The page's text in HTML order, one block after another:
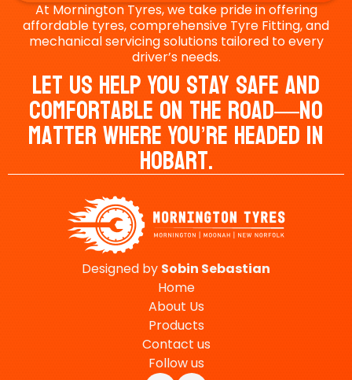
At Mornington Tyres, we take pride in offering
affordable tyres, comprehensive Tyre Fitting, and
mechanical servicing solutions tailored to every
driver’s needs.
Let Us Help You Stay Safe And
Comfortable On The Road—No
Matter Where You’re Headed In
Hobart.
Designed by Sobin Sebastian
Home
About Us
Products
Contact us
Follow us